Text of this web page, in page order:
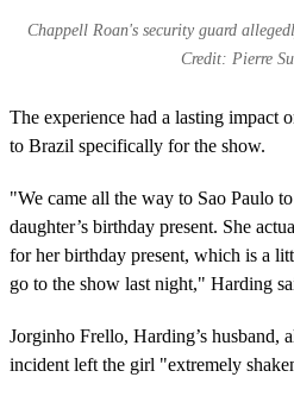
Chappell Roan's security guard
Credit: Pierre
The experience had a lasting impact
to Brazil specifically for the show.
"We came all the way to Sao Paulo
daughter’s birthday present. She
for her birthday present, which is a
go to the show last night," Harding
Jorginho Frello, Harding’s husband,
incident left the girl "extremely